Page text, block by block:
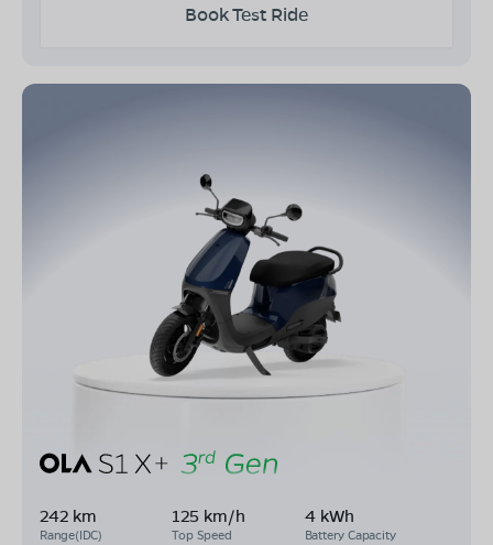
Book Test Ride
242 km
Range(IDC)
125 km/h
Top Speed
4 kWh
Battery Capacity